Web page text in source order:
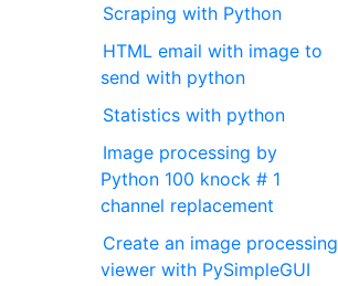
Scraping with Python
HTML email with image to
send with python
Statistics with python
Image processing by
Python 100 knock # 1
channel replacement
Create an image processing
viewer with PySimpleGUI